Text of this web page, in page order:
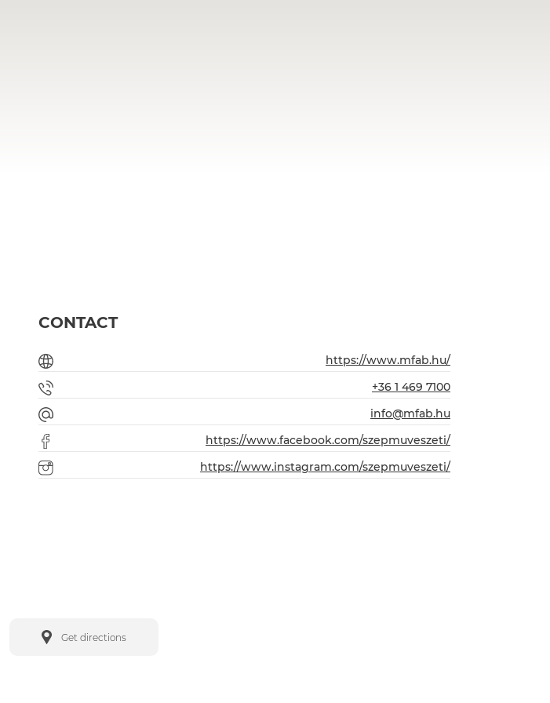
CONTACT
https://www.mfab.hu/
+36 1 469 7100
info@mfab.hu
https://www.facebook.com/szepmuveszeti/
https://www.instagram.com/szepmuveszeti/
Get directions